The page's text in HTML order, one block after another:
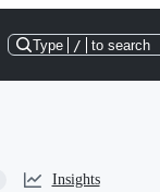
Type / to search
Insights